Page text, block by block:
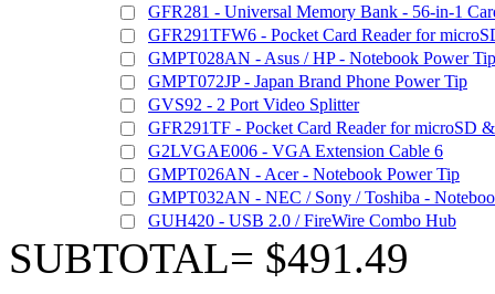
GFR281 - Universal Memory Bank - 56-in-1
GFR291TFW6 - Pocket Card Reader for
GMPT028AN - Asus / HP - Notebook Power Tip
GMPT072JP - Japan Brand Phone Power Tip
GVS92 - 2 Port Video Splitter
GFR291TF - Pocket Card Reader for microSD
G2LVGAE006 - VGA Extension Cable 6
GMPT026AN - Acer - Notebook Power Tip
GMPT032AN - NEC / Sony / Toshiba -
GUH420 - USB 2.0 / FireWire Combo Hub
SUBTOTAL= $491.49